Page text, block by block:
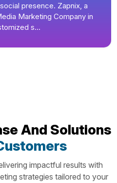
presence. Zapnix, a
Marketing Company in
s...
And Solutions
impactful results with
strategies tailored to your